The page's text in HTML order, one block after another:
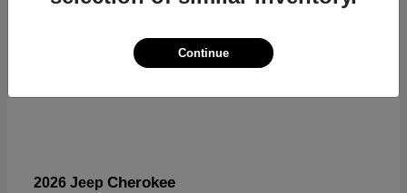
2026 Jeep Cherokee
Continue